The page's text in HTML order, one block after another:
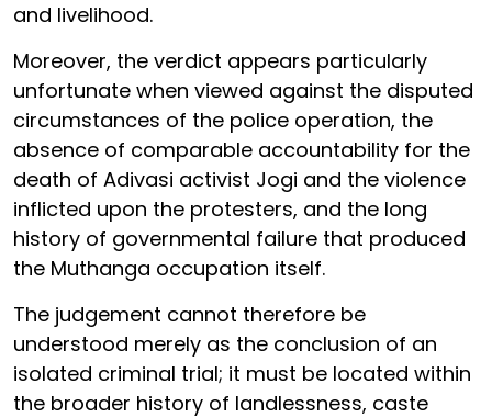
and livelihood.
Moreover, the verdict appears particularly
unfortunate when viewed against the disputed
circumstances of the police operation, the
absence of comparable accountability for the
death of Adivasi activist Jogi and the violence
inflicted upon the protesters, and the long
history of governmental failure that produced
the Muthanga occupation itself.
The judgement cannot therefore be
understood merely as the conclusion of an
isolated criminal trial; it must be located within
the broader history of landlessness, caste